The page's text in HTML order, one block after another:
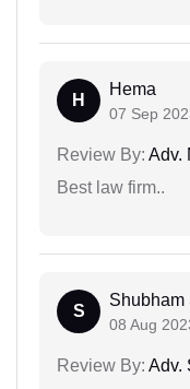
H
Hema
07 Sep
Review By: Adv.
Best law firm..
S
Shubham
08 Aug
Review By: Adv.